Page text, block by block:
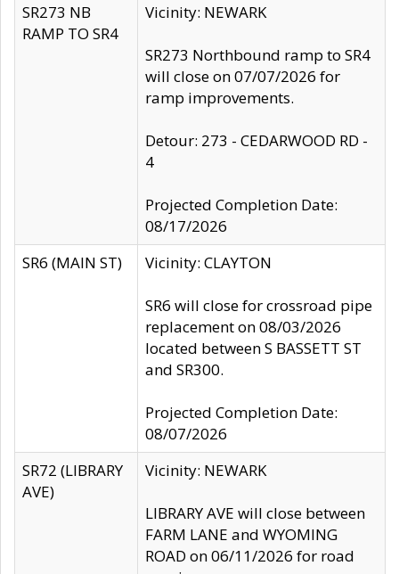
SR273 NB
RAMP TO SR4
Vicinity: NEWARK
SR273 Northbound ramp to SR4
will close on 07/07/2026 for
ramp improvements.
Detour: 273 - CEDARWOOD RD -
4
Projected Completion Date:
08/17/2026
SR6 (MAIN ST)
Vicinity: CLAYTON
SR6 will close for crossroad pipe
replacement on 08/03/2026
located between S BASSETT ST
and SR300.
Projected Completion Date:
08/07/2026
SR72 (LIBRARY
AVE)
Vicinity: NEWARK
LIBRARY AVE will close between
FARM LANE and WYOMING
ROAD on 06/11/2026 for road